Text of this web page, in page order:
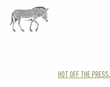
HOT OFF THE PRESS,